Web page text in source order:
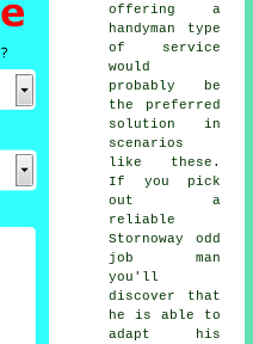
offering a
handyman type
of service
would
probably be
the preferred
solution in
scenarios
like these.
If you pick
out a
reliable
Stornoway odd
job man
you'll
discover that
he is able to
adapt his